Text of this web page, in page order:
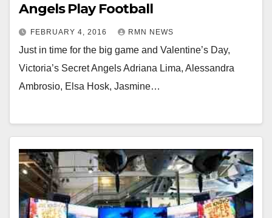
Angels Play Football
FEBRUARY 4, 2016 RMN NEWS
Just in time for the big game and Valentine’s Day,
Victoria’s Secret Angels Adriana Lima, Alessandra
Ambrosio, Elsa Hosk, Jasmine…